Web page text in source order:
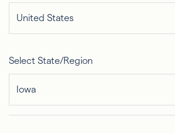
United States
Select State/Region
Iowa